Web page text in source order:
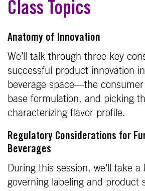
Class Topics
Anatomy of Innovation
We’ll talk through three key
successful product innovation
beverage space—the consumer
base formulation, and picking
characterizing flavor profile.
Regulatory Considerations for
Beverages
During this session, we’ll take
governing labeling and product